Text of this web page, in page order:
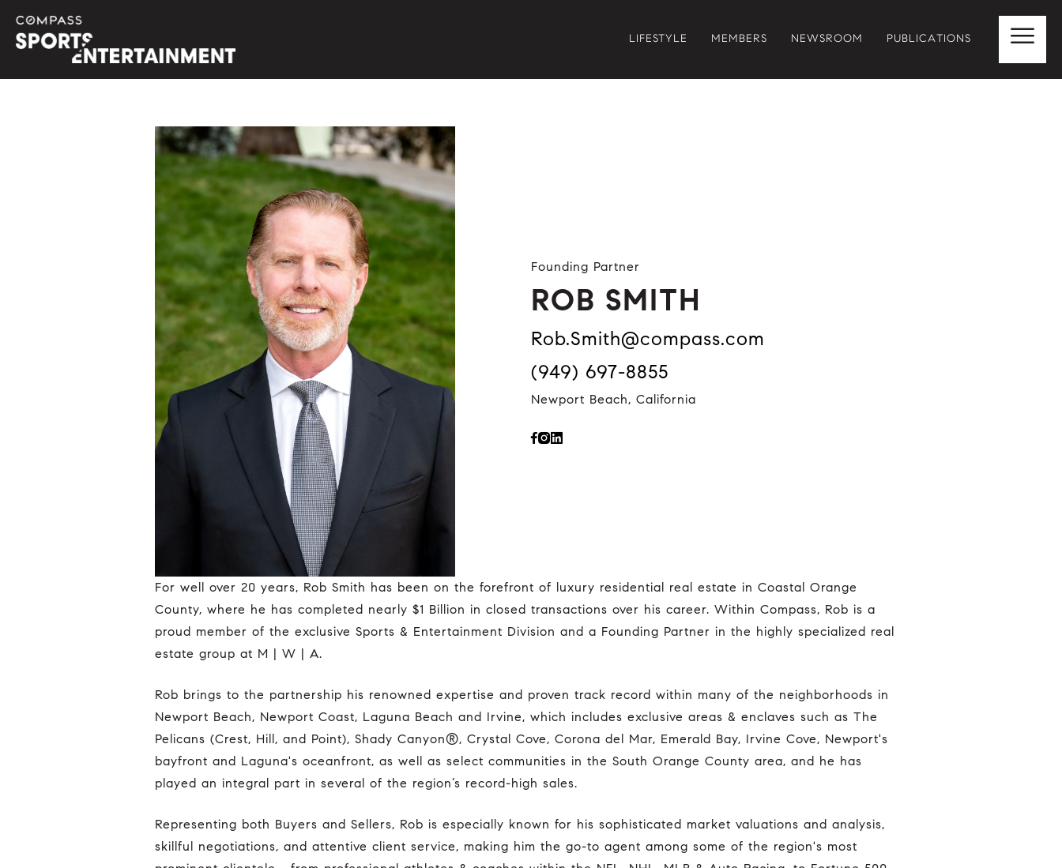
LIFESTYLE MEMBERS NEWSROOM PUBLICATIONS
Founding Partner
ROB SMITH
Rob.Smith@compass.com
(949) 697-8855
Newport Beach, California
For well over 20 years, Rob Smith has been on the forefront of luxury residential real estate in Coastal Orange
County, where he has completed nearly $1 Billion in closed transactions over his career. Within Compass, Rob is a
proud member of the exclusive Sports & Entertainment Division and a Founding Partner in the highly specialized real
estate group at M | W | A.
Rob brings to the partnership his renowned expertise and proven track record within many of the neighborhoods in
Newport Beach, Newport Coast, Laguna Beach and Irvine, which includes exclusive areas & enclaves such as The
Pelicans (Crest, Hill, and Point), Shady Canyon®, Crystal Cove, Corona del Mar, Emerald Bay, Irvine Cove, Newport's
bayfront and Laguna's oceanfront, as well as select communities in the South Orange County area, and he has
played an integral part in several of the region’s record-high sales.
Representing both Buyers and Sellers, Rob is especially known for his sophisticated market valuations and analysis,
skillful negotiations, and attentive client service, making him the go-to agent among some of the region's most